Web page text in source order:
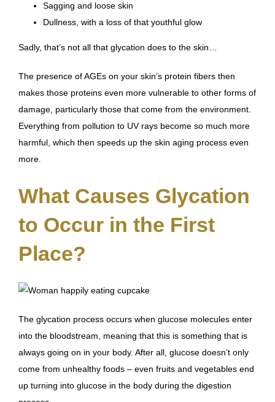
Sagging and loose skin
Dullness, with a loss of that youthful glow
Sadly, that’s not all that glycation does to the skin…
The presence of AGEs on your skin’s protein fibers then
makes those proteins even more vulnerable to other forms of
damage, particularly those that come from the environment.
Everything from pollution to UV rays become so much more
harmful, which then speeds up the skin aging process even
more.
What Causes Glycation
to Occur in the First
Place?
The glycation process occurs when glucose molecules enter
into the bloodstream, meaning that this is something that is
always going on in your body. After all, glucose doesn’t only
come from unhealthy foods – even fruits and vegetables end
up turning into glucose in the body during the digestion